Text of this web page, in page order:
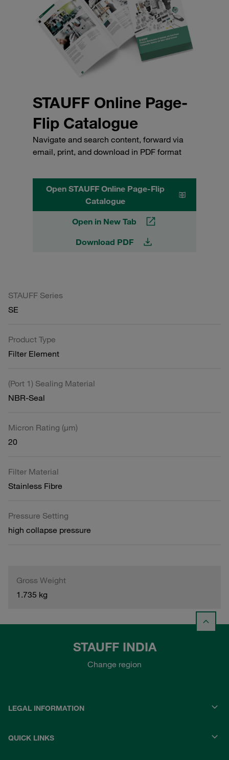
STAUFF Online Page-
Flip Catalogue
Navigate and search content, forward via
email, print, and download in PDF format
Open STAUFF Online Page-Flip
Catalogue
Open in New Tab
Download PDF
STAUFF Series
SE
Product Type
Filter Element
(Port 1) Sealing Material
NBR-Seal
Micron Rating (µm)
20
Filter Material
Stainless Fibre
Pressure Setting
high collapse pressure
Gross Weight
1.735 kg
STAUFF INDIA
Change region
LEGAL INFORMATION
QUICK LINKS